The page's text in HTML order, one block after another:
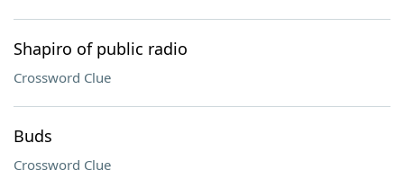
Shapiro of public radio
Crossword Clue
Buds
Crossword Clue